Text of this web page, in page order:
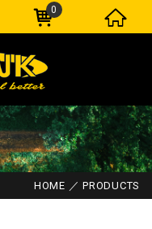
HOME PRODUCTS
0